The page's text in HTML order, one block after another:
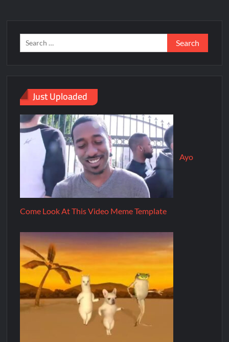
Just Uploaded
Ayo
Come Look At This Video Meme Template